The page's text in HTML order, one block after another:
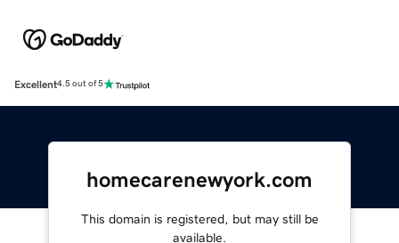
Excellent4.5 out of 5
homecarenewyork.com
This domain is registered, but may still be
available.